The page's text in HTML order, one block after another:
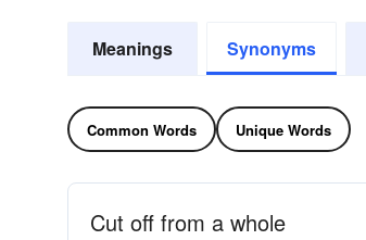
Meanings Synonyms
Common Words Unique Words
Cut off from a whole